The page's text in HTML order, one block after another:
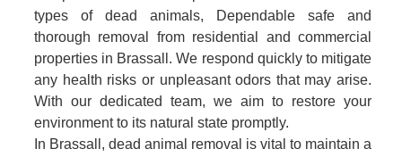
types of dead animals, Dependable safe and
thorough removal from residential and commercial
properties in Brassall. We respond quickly to mitigate
any health risks or unpleasant odors that may arise.
With our dedicated team, we aim to restore your
environment to its natural state promptly.
In Brassall, dead animal removal is vital to maintain a